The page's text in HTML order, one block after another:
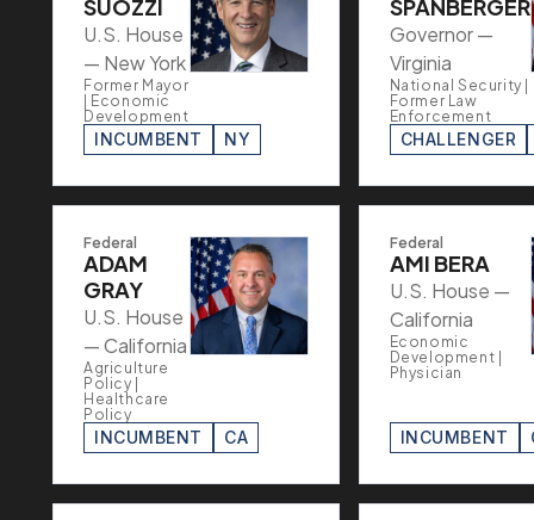
SUOZZI
U.S. House
— New York
Former Mayor
| Economic
Development
INCUMBENT NY
SPANBERGER
Governor —
Virginia
National Security |
Former Law
Enforcement
CHALLENGER
Federal
ADAM
GRAY
U.S. House
— California
Agriculture
Policy |
Healthcare
Policy
INCUMBENT CA
Federal
AMI BERA
U.S. House —
California
Economic
Development |
Physician
INCUMBENT